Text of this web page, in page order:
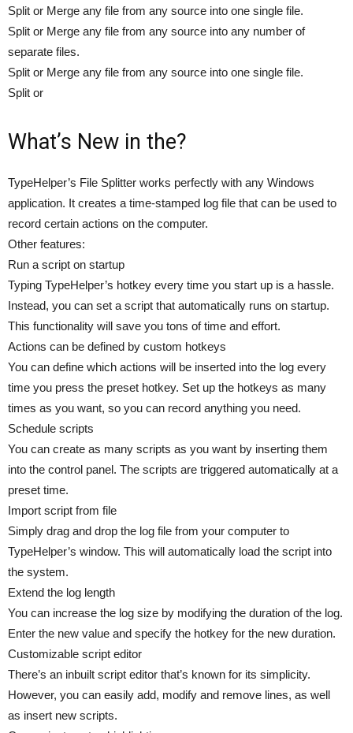
Split or Merge any file from any source into one single file.
Split or Merge any file from any source into any number of
separate files.
Split or Merge any file from any source into one single file.
Split or
What’s New in the?
TypeHelper’s File Splitter works perfectly with any Windows
application. It creates a time-stamped log file that can be used to
record certain actions on the computer.
Other features:
Run a script on startup
Typing TypeHelper’s hotkey every time you start up is a hassle.
Instead, you can set a script that automatically runs on startup.
This functionality will save you tons of time and effort.
Actions can be defined by custom hotkeys
You can define which actions will be inserted into the log every
time you press the preset hotkey. Set up the hotkeys as many
times as you want, so you can record anything you need.
Schedule scripts
You can create as many scripts as you want by inserting them
into the control panel. The scripts are triggered automatically at a
preset time.
Import script from file
Simply drag and drop the log file from your computer to
TypeHelper’s window. This will automatically load the script into
the system.
Extend the log length
You can increase the log size by modifying the duration of the log.
Enter the new value and specify the hotkey for the new duration.
Customizable script editor
There’s an inbuilt script editor that’s known for its simplicity.
However, you can easily add, modify and remove lines, as well
as insert new scripts.